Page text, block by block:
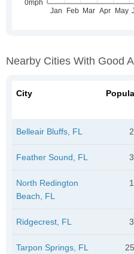
Nearby Cities With Good
City
Belleair Bluffs, FL
Feather Sound, FL
North Redington
Beach, FL
Ridgecrest, FL
Tarpon Springs, FL